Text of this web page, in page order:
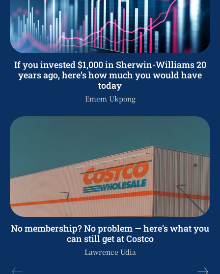
If you invested $1,000 in Sherwin-Williams 20
years ago, here’s how much you would have
today
Emem Ukpong
No membership? No problem — here’s what you
can still get at Costco
Lawrence Udia